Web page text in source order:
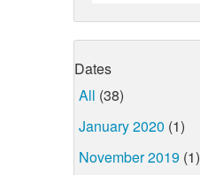
Dates
All (38)
January 2020 (1)
November 2019 (1)